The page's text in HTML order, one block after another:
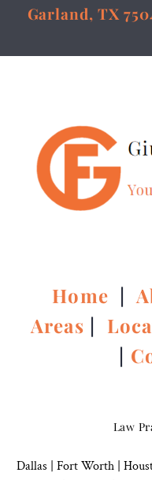
Garland, TX
Home |
Areas |
|
Law
Dallas Fort Worth |